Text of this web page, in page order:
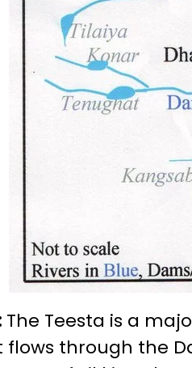
The Teesta is a
flows through the